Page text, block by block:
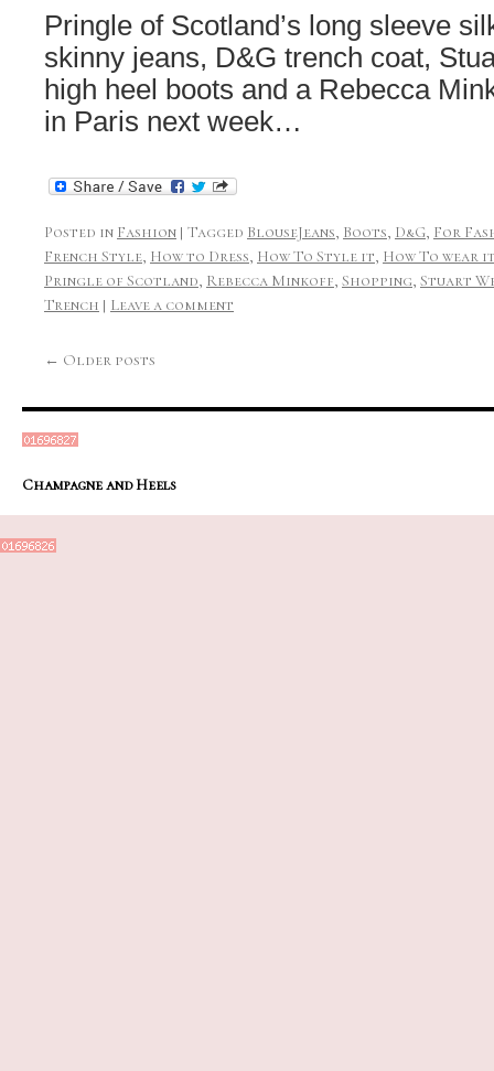
Pringle of Scotland’s long sleeve
skinny jeans, D&G trench coat,
high heel boots and a Rebecca
in Paris next week…
Posted in Fashion | Tagged BlouseJeans, Boots, D&G, For
French Style, How to Dress, How To Style it, How To wear
Pringle of Scotland, Rebecca Minkoff, Shopping, Stuart
Trench | Leave a comment
← Older posts
Champagne and Heels